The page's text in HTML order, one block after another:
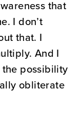
that
I don’t
that. I
And I
possibility
obliterate